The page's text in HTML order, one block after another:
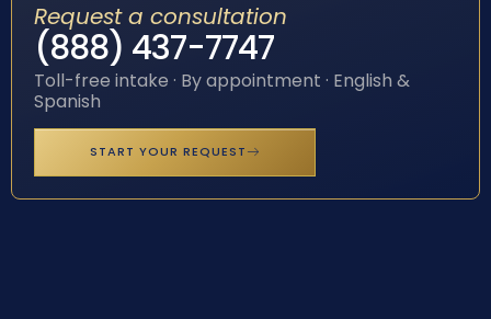
Request a consultation
(888) 437-7747
Toll-free intake · By appointment · English &
Spanish
START YOUR REQUEST